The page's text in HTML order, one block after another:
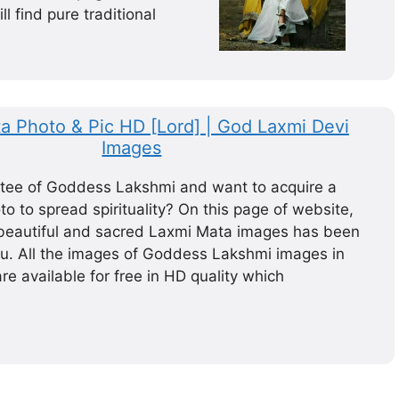
find pure traditional
Photo & Pic HD [Lord] | God Laxmi Devi
Images
of Goddess Lakshmi and want to acquire a
to spread spirituality? On this page of website,
and sacred Laxmi Mata images has been
All the images of Goddess Lakshmi images in
available for free in HD quality which